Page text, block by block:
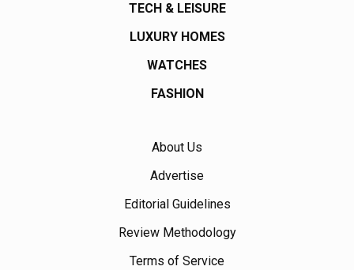
TECH & LEISURE
LUXURY HOMES
WATCHES
FASHION
About Us
Advertise
Editorial Guidelines
Review Methodology
Terms of Service